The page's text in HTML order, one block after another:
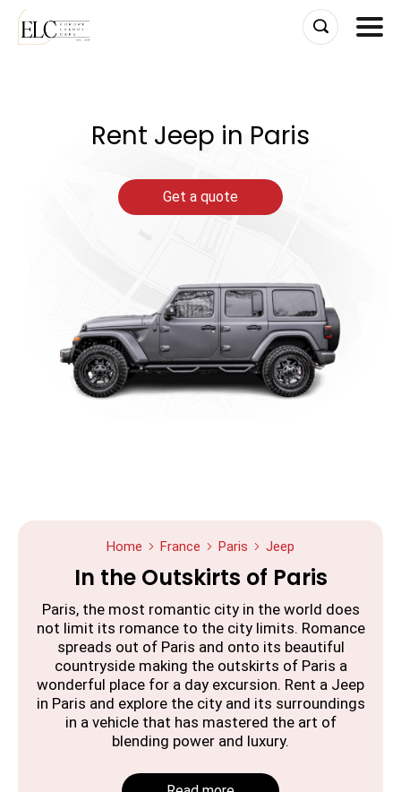
Rent Jeep in Paris
Get a quote
Home France Paris Jeep
In the Outskirts of Paris
Paris, the most romantic city in the world does
not limit its romance to the city limits. Romance
spreads out of Paris and onto its beautiful
countryside making the outskirts of Paris a
wonderful place for a day excursion. Rent a Jeep
in Paris and explore the city and its surroundings
in a vehicle that has mastered the art of
blending power and luxury.